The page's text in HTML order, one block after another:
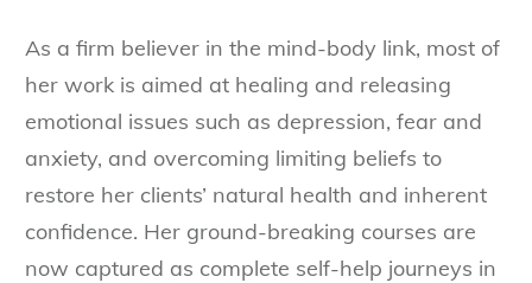
As a firm believer in the mind-body link, most of
her work is aimed at healing and releasing
emotional issues such as depression, fear and
anxiety, and overcoming limiting beliefs to
restore her clients’ natural health and inherent
confidence. Her ground-breaking courses are
now captured as complete self-help journeys in